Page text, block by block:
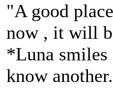
"A good
now , it will
*Luna
know